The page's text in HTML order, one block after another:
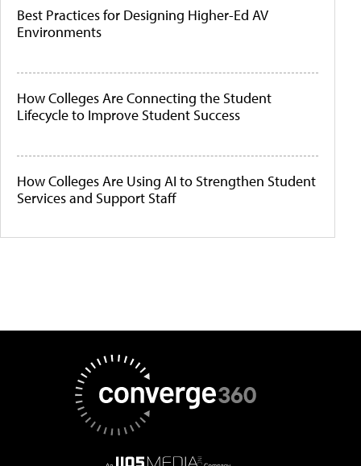
Best Practices for Designing Higher-Ed AV
Environments
How Colleges Are Connecting the Student
Lifecycle to Improve Student Success
How Colleges Are Using AI to Strengthen Student
Services and Support Staff